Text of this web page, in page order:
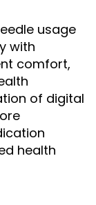
usage
with
comfort,
of digital
health